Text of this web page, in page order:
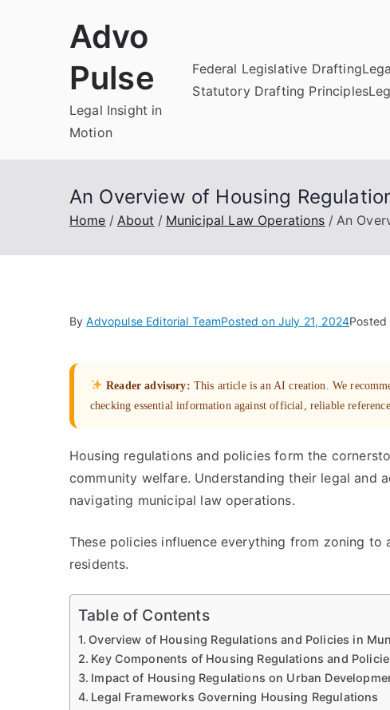
Advo
Pulse
Legal Insight in
Motion
Federal Legislative Drafting
Statutory Drafting Principles
An Overview of Housing
Home About Municipal Law Operations An
ByAdvopulse Editorial TeamPosted on July 21, 2024Posted
Reader advisory: This article is an AI creation. We
checking essential information against official, reliable
Housing regulations and policies form the
community welfare. Understanding their legal and
navigating municipal law operations.
These policies influence everything from zoning
residents.
Table of Contents
Overview of Housing Regulations and Policies in
Key Components of Housing Regulations and
Impact of Housing Regulations on Urban
Legal Frameworks Governing Housing Regulations